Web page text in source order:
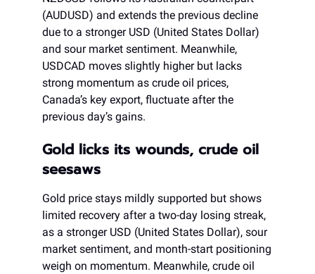
(AUDUSD) and extends the previous decline
due to a stronger USD (United States Dollar)
and sour market sentiment. Meanwhile,
USDCAD moves slightly higher but lacks
strong momentum as crude oil prices,
Canada’s key export, fluctuate after the
previous day’s gains.
Gold licks its wounds, crude oil
seesaws
Gold price stays mildly supported but shows
limited recovery after a two-day losing streak,
as a stronger USD (United States Dollar), sour
market sentiment, and month-start positioning
weigh on momentum. Meanwhile, crude oil